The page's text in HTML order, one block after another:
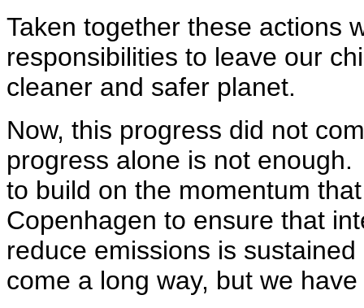
Taken together these actions
responsibilities to leave our
cleaner and safer planet.
Now, this progress did not
progress alone is not
to build on the momentum
Copenhagen to ensure that
reduce emissions is
come a long way, but we